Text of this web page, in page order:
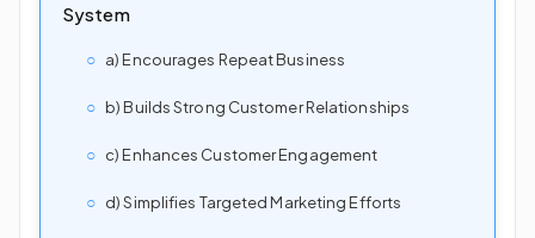
System
a) Encourages Repeat Business
b) Builds Strong Customer Relationships
c) Enhances Customer Engagement
d) Simplifies Targeted Marketing Efforts